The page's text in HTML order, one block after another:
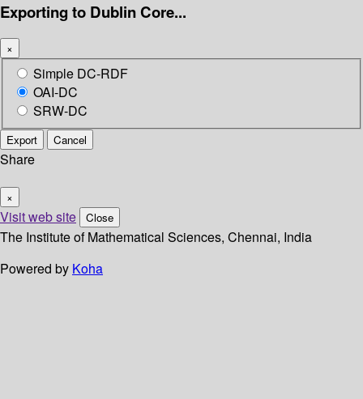
Exporting to Dublin Core...
×
Simple DC-RDF
OAI-DC
SRW-DC
Export Cancel
Share
×
Visit web site Close
The Institute of Mathematical Sciences, Chennai, India
Powered by Koha